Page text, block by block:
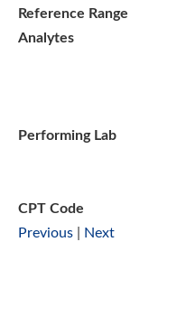
Reference Range
Analytes
Performing Lab
CPT Code
Previous
Next